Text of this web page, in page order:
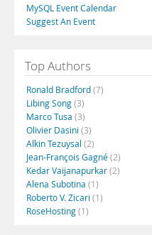
MySQL Event Calendar
Suggest An Event
Top Authors
Ronald Bradford(7)
Libing Song(3)
Marco Tusa (3)
Olivier Dasini (3)
Alkin Tezuysal (2)
Jean-François Gagné(2)
Kedar Vaijanapurkar(2)
Alena Subotina (1)
Roberto V. Zicari (1)
RoseHosting(1)